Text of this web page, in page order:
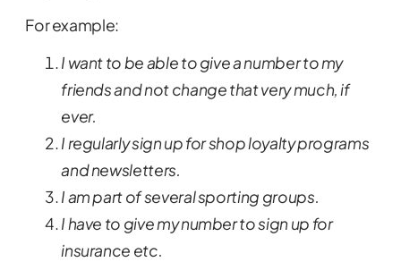
For example:
I want to be able to give a number to my
friends and not change that very much, if
ever.
I regularly sign up for shop loyalty programs
and newsletters.
I am part of several sporting groups.
I have to give my number to sign up for
insurance etc.